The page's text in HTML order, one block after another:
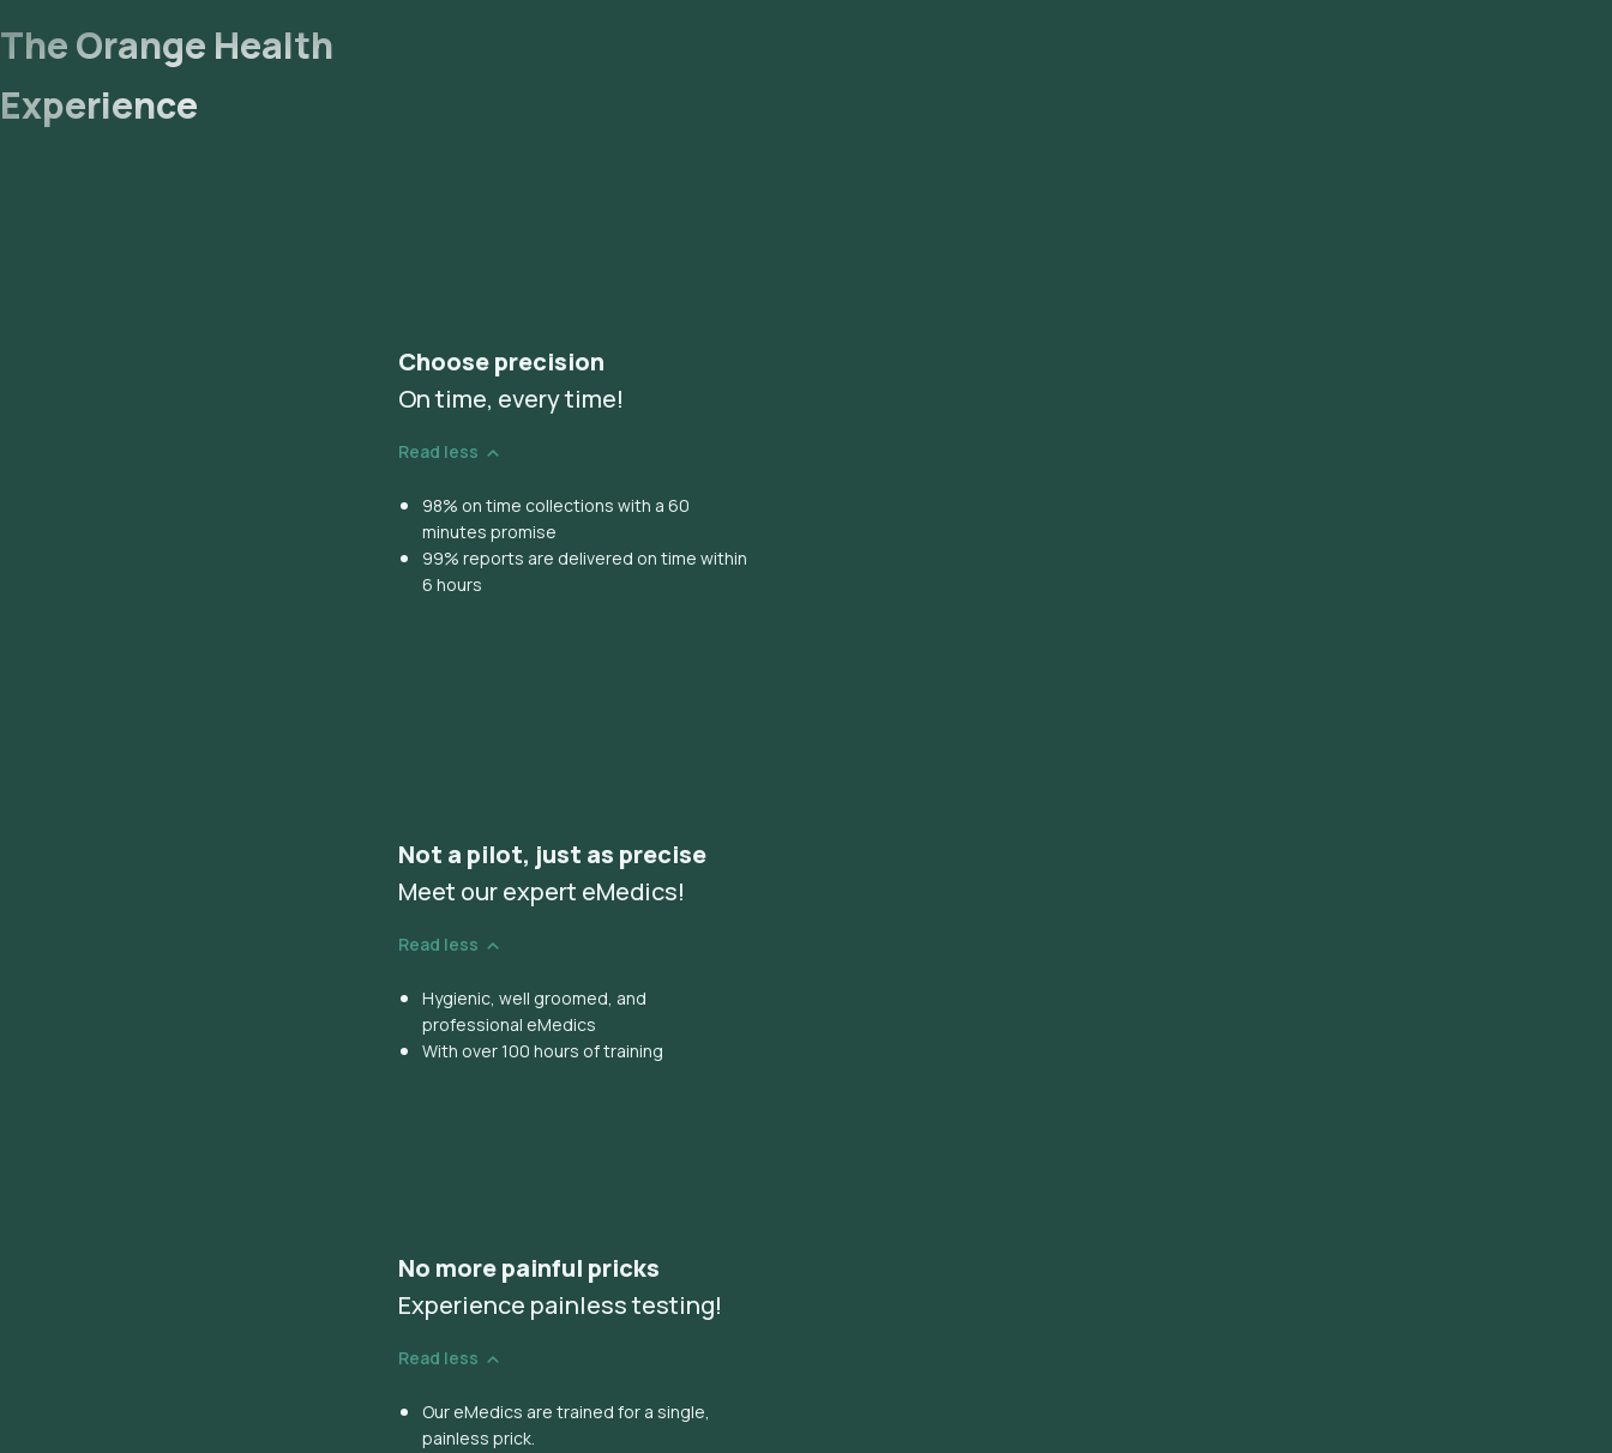
The Orange Health
Experience
Choose precision
On time, every time!
Read less
98% on time collections with a 60
minutes promise
99% reports are delivered on time within
6 hours
Not a pilot, just as precise
Meet our expert eMedics!
Read less
Hygienic, well groomed, and
professional eMedics
With over 100 hours of training
No more painful pricks
Experience painless testing!
Read less
Our eMedics are trained for a single,
painless prick.